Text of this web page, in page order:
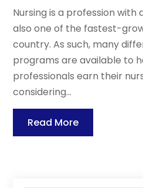
Nursing is a profession with
also one of the fastest-
country. As such, many
programs are available to
professionals earn their
considering...
Read More